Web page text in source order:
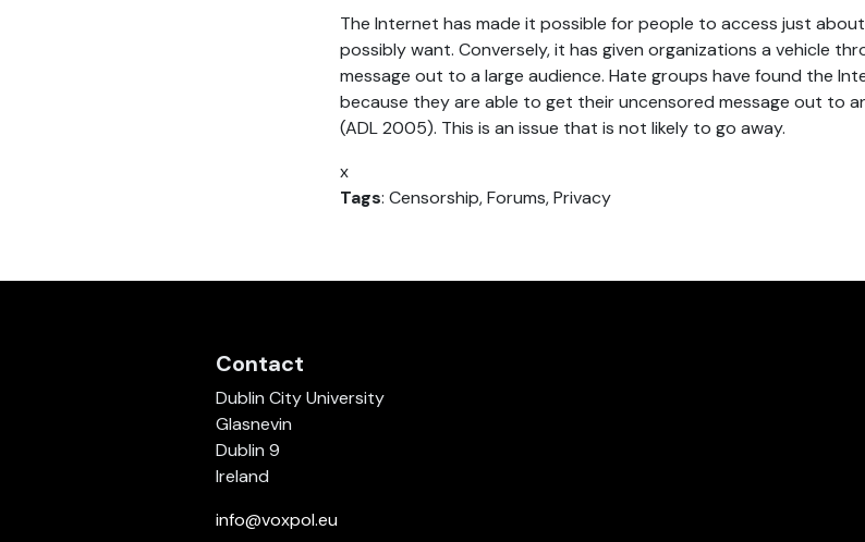
The Internet has made it possible for people to access just
possibly want. Conversely, it has given organizations a vehicle
message out to a large audience. Hate groups have found the
because they are able to get their uncensored message out to
(ADL 2005). This is an issue that is not likely to go away.
x
Tags: Censorship, Forums, Privacy
Contact
Dublin City University
Glasnevin
Dublin 9
Ireland
info@voxpol.eu